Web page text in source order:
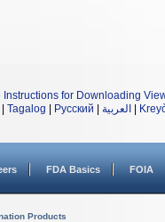
Instructions for Downloading
Tagalog Русский العربية
FDA Basics FOIA
Products